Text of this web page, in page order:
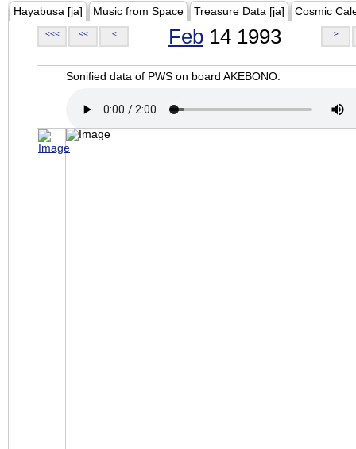
Hayabusa [ja] Music from Space Treasure Data [ja] Cosmic
<<< << < Feb 14 1993 >
Sonified data of PWS on board AKEBONO.